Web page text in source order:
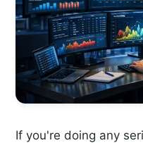
If you're doing any